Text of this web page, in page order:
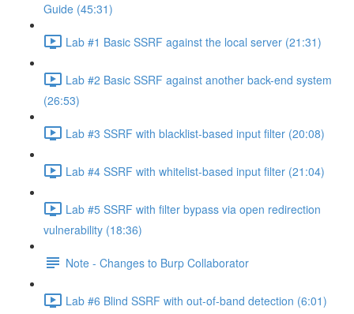
Guide (45:31)
Lab #1 Basic SSRF against the local server (21:31)
Lab #2 Basic SSRF against another back-end system
(26:53)
Lab #3 SSRF with blacklist-based input filter (20:08)
Lab #4 SSRF with whitelist-based input filter (21:04)
Lab #5 SSRF with filter bypass via open redirection
vulnerability (18:36)
Note - Changes to Burp Collaborator
Lab #6 Blind SSRF with out-of-band detection (6:01)